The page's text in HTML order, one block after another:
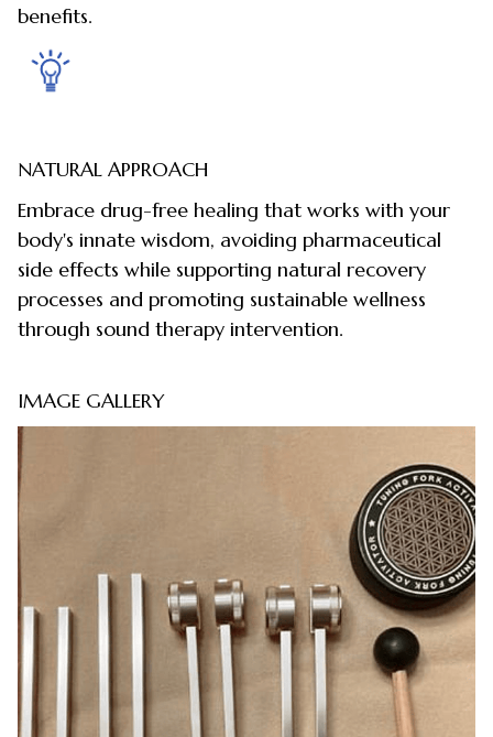
benefits.
NATURAL APPROACH
Embrace drug-free healing that works with your
body's innate wisdom, avoiding pharmaceutical
side effects while supporting natural recovery
processes and promoting sustainable wellness
through sound therapy intervention.
IMAGE GALLERY